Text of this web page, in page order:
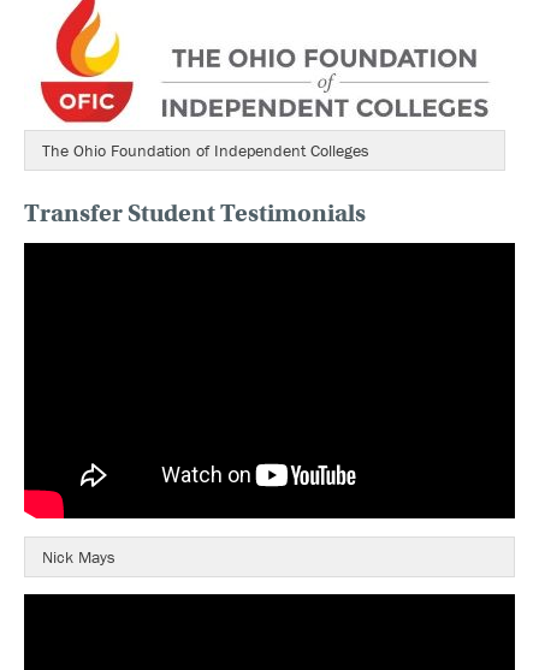
The Ohio Foundation of Independent Colleges
Transfer Student Testimonials
Nick Mays